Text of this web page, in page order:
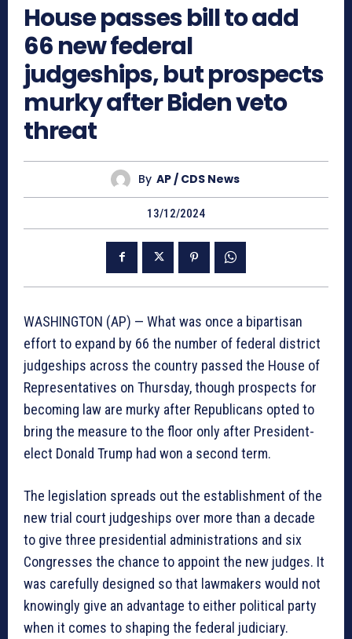
House passes bill to add
66 new federal
judgeships, but prospects
murky after Biden veto
threat
By AP / CDS News
13/12/2024
WASHINGTON (AP) — What was once a bipartisan
effort to expand by 66 the number of federal district
judgeships across the country passed the House of
Representatives on Thursday, though prospects for
becoming law are murky after Republicans opted to
bring the measure to the floor only after President-
elect Donald Trump had won a second term.
The legislation spreads out the establishment of the
new trial court judgeships over more than a decade
to give three presidential administrations and six
Congresses the chance to appoint the new judges. It
was carefully designed so that lawmakers would not
knowingly give an advantage to either political party
when it comes to shaping the federal judiciary.